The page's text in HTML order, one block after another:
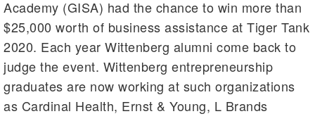
Academy (GISA) had the chance to win more than
$25,000 worth of business assistance at Tiger Tank
2020. Each year Wittenberg alumni come back to
judge the event. Wittenberg entrepreneurship
graduates are now working at such organizations
as Cardinal Health, Ernst & Young, L Brands